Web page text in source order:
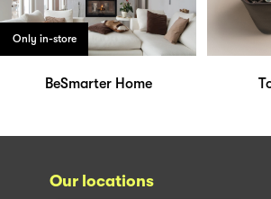
Only in-store
BeSmarter Home
Our locations